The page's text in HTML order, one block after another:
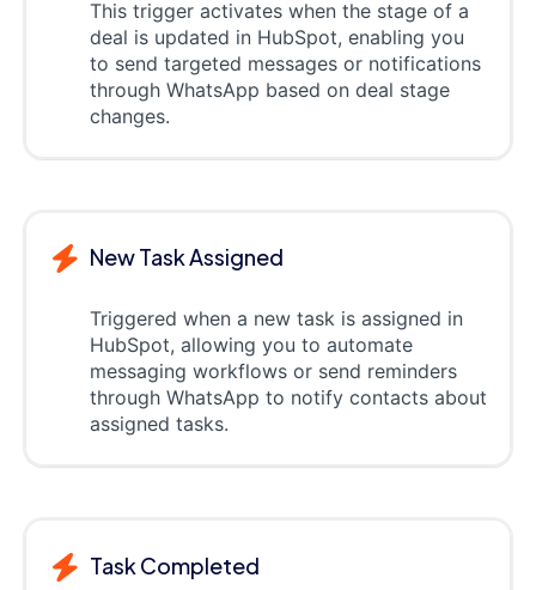
This trigger activates when the stage of a
deal is updated in HubSpot, enabling you
to send targeted messages or notifications
through WhatsApp based on deal stage
changes.
New Task Assigned
Triggered when a new task is assigned in
HubSpot, allowing you to automate
messaging workflows or send reminders
through WhatsApp to notify contacts about
assigned tasks.
Task Completed